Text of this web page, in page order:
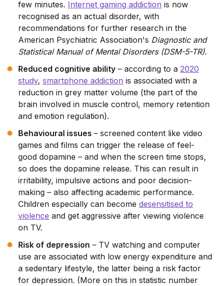
few minutes. Internet gaming addiction is now
recognised as an actual disorder, with
recommendations for further research in the
American Psychiatric Association's Diagnostic and
Statistical Manual of Mental Disorders (DSM-5-TR).
Reduced cognitive ability – according to a 2020
study, smartphone addiction is associated with a
reduction in grey matter volume (the part of the
brain involved in muscle control, memory retention
and emotion regulation).
Behavioural issues – screened content like video
games and films can trigger the release of feel-
good dopamine – and when the screen time stops,
so does the dopamine release. This can result in
irritability, impulsive actions and poor decision-
making – also affecting academic performance.
Children especially can become desensitised to
violence and get aggressive after viewing violence
on TV.
Risk of depression – TV watching and computer
use are associated with low energy expenditure and
a sedentary lifestyle, the latter being a risk factor
for depression. (More on this in statistic number